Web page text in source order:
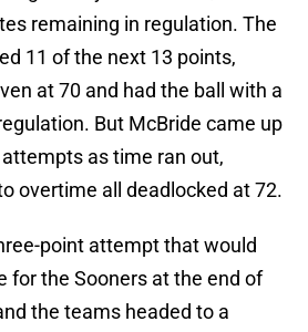
remaining in regulation. The
11 of the next 13 points,
at 70 and had the ball with a
But McBride came up
as time ran out,
overtime all deadlocked at 72.
point attempt that would
for the Sooners at the end of
the teams headed to a